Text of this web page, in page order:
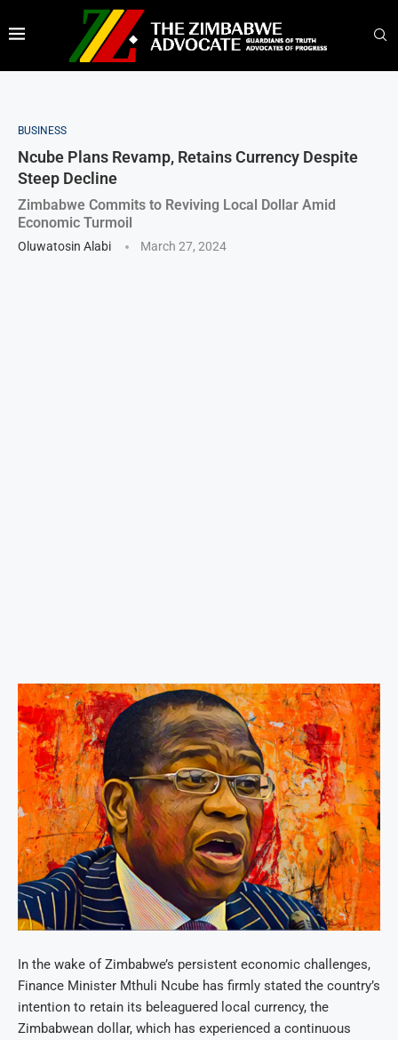
BUSINESS
Ncube Plans Revamp, Retains Currency Despite
Steep Decline
Zimbabwe Commits to Reviving Local Dollar Amid
Economic Turmoil
Oluwatosin Alabi March 27, 2024
In the wake of Zimbabwe’s persistent economic challenges,
Finance Minister Mthuli Ncube has firmly stated the country’s
intention to retain its beleaguered local currency, the
Zimbabwean dollar, which has experienced a continuous